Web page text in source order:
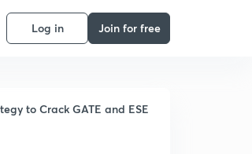
Log in Join for free
to Crack GATE and ESE